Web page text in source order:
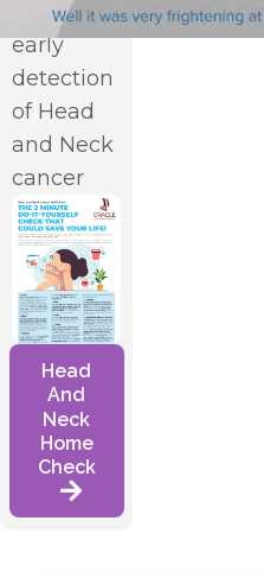
in the
early
detection
of Head
and Neck
cancer
Head
And
Neck
Home
Check